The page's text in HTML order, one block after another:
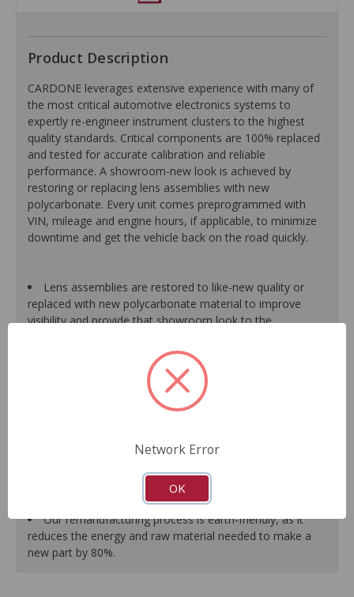
Product Description
CARDONE leverages extensive experience with many of
the most critical automotive electronics systems to
expertly re-engineer instrument clusters to the highest
quality standards. Critical components are 100% replaced
and tested for accurate calibration and reliable
performance. A showroom-new look is achieved by
restoring or replacing lens assemblies with new
polycarbonate. Every unit comes preprogrammed with
VIN, mileage and engine hours, if applicable, to minimize
downtime and get the vehicle back on the road quickly.
Lens assemblies are restored to like-new quality or
replaced with new polycarbonate material to improve
visibility and provide that showroom look to the
Halogen bulbs are 100% replaced, while LED bulbs are
tested and replaced as needed to maintain proper
function of the warning light system.
All gear-driven stepper motors are replaced with
Segments or display panels are validated and tested to
ensure proper function.
As a remanufactured Original Equipment part, this unit
guarantees a perfect vehicle fit.
Our remanufacturing process is earth-friendly, as it
reduces the energy and raw material needed to make a
new part by 80%.
Network Error
OK